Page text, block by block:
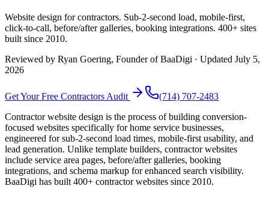
Website design for contractors. Sub-2-second load, mobile-first,
click-to-call, before/after galleries, booking integrations. 400+ sites
built since 2010.
Reviewed by Ryan Goering, Founder of BaaDigi · Updated July 5,
2026
Get Your Free Contractors Audit
(714) 707-2483
Contractor website design is the process of building conversion-
focused websites specifically for home service businesses,
engineered for sub-2-second load times, mobile-first usability, and
lead generation. Unlike template builders, contractor websites
include service area pages, before/after galleries, booking
integrations, and schema markup for enhanced search visibility.
BaaDigi has built 400+ contractor websites since 2010.